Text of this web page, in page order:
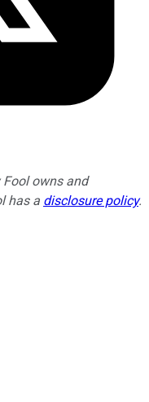
owns and
has a disclosure policy.